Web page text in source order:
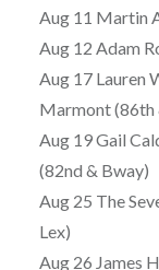
Aug 11 Martin
Aug 12 Adam
Aug 17 Lauren
Marmont (86th
Aug 19 Gail
(82nd & Bway)
Aug 25 The
Lex)
Aug 26 James